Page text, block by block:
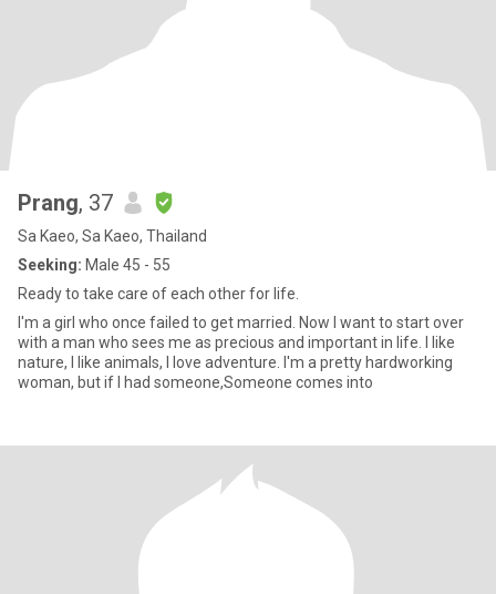
Prang, 37
Sa Kaeo, Sa Kaeo, Thailand
Seeking: Male 45 - 55
Ready to take care of each other for life.
I'm a girl who once failed to get married. Now I want to start over
with a man who sees me as precious and important in life. I like
nature, I like animals, I love adventure. I'm a pretty hardworking
woman, but if I had someone,Someone comes into